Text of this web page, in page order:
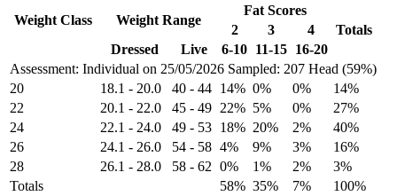
Assessment: Individual on 25/05/2026 Sampled: 207 Head (59%)
Weight Class Weight Range
Fat Scores
2
3 4
Totals
Dressed
Live 6-10 11-15 16-20
20 18.1 - 20.0 40 - 44 14% 0% 0%
14%
22
20.1 - 22.0 45 - 49 22% 5% 0%
27%
24
22.1 - 24.0 49 - 53 18% 20% 2%
40%
26
24.1 - 26.0 54 - 58 4% 9% 3%
16%
28
26.1 - 28.0 58 - 62 0% 1% 2%
3%
Totals
58% 35% 7%
100%